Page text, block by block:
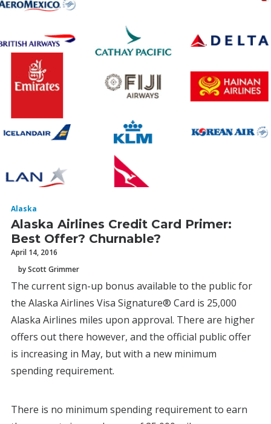
Alaska
Alaska Airlines Credit Card Primer:
Best Offer? Churnable?
April 14, 2016
by Scott Grimmer
The current sign-up bonus available to the public for
the Alaska Airlines Visa Signature® Card is 25,000
Alaska Airlines miles upon approval. There are higher
offers out there however, and the official public offer
is increasing in May, but with a new minimum
spending requirement.
There is no minimum spending requirement to earn